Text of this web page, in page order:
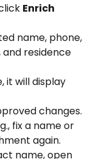
Enrich
name, phone,
residence
it will display
changes.
fix a name or
again.
name, open